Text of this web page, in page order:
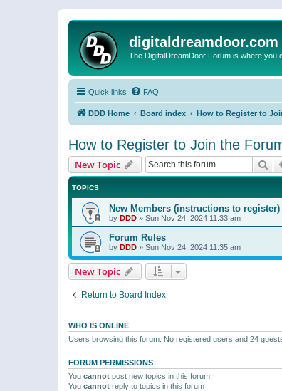
The DigitalDreamDoor Forum is where you
Quick links FAQ
DDD Home Board index How to Register to
How to Register to Join the
New Topic
TOPICS
New Members (instructions to register)
by DDD » Sun Nov 24, 2024 11:33 am
Forum Rules
by DDD » Sun Nov 24, 2024 11:35 am
New Topic
Return to Board Index
WHO IS ONLINE
Users browsing this forum: No registered users and 24
FORUM PERMISSIONS
You cannot post new topics in this forum
You cannot reply to topics in this forum